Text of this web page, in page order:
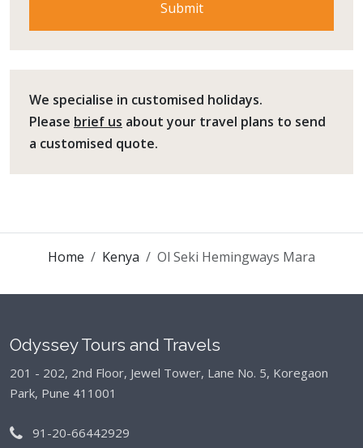
We specialise in customised holidays.
Please brief us about your travel plans to send
a customised quote.
Home Kenya Ol Seki Hemingways Mara
Odyssey Tours and Travels
201 - 202, 2nd Floor, Jewel Tower, Lane No. 5, Koregaon
Park, Pune 411001
91-20-66442929